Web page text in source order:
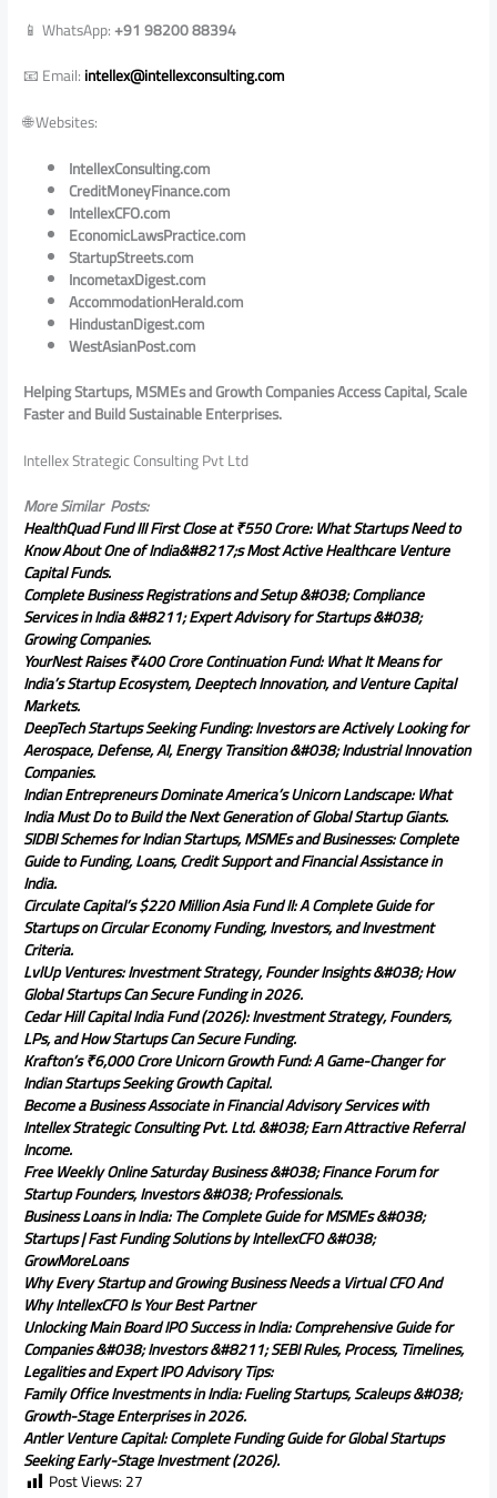
📱 WhatsApp:+91 98200 88394
📧 Email:intellex@intellexconsulting.com
🌐 Websites:
IntellexConsulting.com
CreditMoneyFinance.com
IntellexCFO.com
EconomicLawsPractice.com
StartupStreets.com
IncometaxDigest.com
AccommodationHerald.com
HindustanDigest.com
WestAsianPost.com
Helping Startups, MSMEs and Growth Companies Access Capital, Scale
Faster and Build Sustainable Enterprises.
Intellex Strategic Consulting Pvt Ltd
More Similar Posts:
HealthQuad Fund III First Close at ₹550 Crore: What Startups Need to
Know About One of India&#8217;s Most Active Healthcare Venture
Capital Funds.
Complete Business Registrations and Setup &#038; Compliance
Services in India &#8211; Expert Advisory for Startups &#038;
Growing Companies.
YourNest Raises ₹400 Crore Continuation Fund: What It Means for
India’s Startup Ecosystem, Deeptech Innovation, and Venture Capital
Markets.
DeepTech Startups Seeking Funding: Investors are Actively Looking for
Aerospace, Defense, AI, Energy Transition &#038; Industrial Innovation
Companies.
Indian Entrepreneurs Dominate America’s Unicorn Landscape: What
India Must Do to Build the Next Generation of Global Startup Giants.
SIDBI Schemes for Indian Startups, MSMEs and Businesses: Complete
Guide to Funding, Loans, Credit Support and Financial Assistance in
India.
Circulate Capital’s $220 Million Asia Fund II: A Complete Guide for
Startups on Circular Economy Funding, Investors, and Investment
Criteria.
LvlUp Ventures: Investment Strategy, Founder Insights &#038; How
Global Startups Can Secure Funding in 2026.
Cedar Hill Capital India Fund (2026): Investment Strategy, Founders,
LPs, and How Startups Can Secure Funding.
Krafton’s ₹6,000 Crore Unicorn Growth Fund: A Game-Changer for
Indian Startups Seeking Growth Capital.
Become a Business Associate in Financial Advisory Services with
Intellex Strategic Consulting Pvt. Ltd. &#038; Earn Attractive Referral
Income.
Free Weekly Online Saturday Business &#038; Finance Forum for
Startup Founders, Investors &#038; Professionals.
Business Loans in India: The Complete Guide for MSMEs &#038;
Startups | Fast Funding Solutions by IntellexCFO &#038;
GrowMoreLoans
Why Every Startup and Growing Business Needs a Virtual CFO And
Why IntellexCFO Is Your Best Partner
Unlocking Main Board IPO Success in India: Comprehensive Guide for
Companies &#038; Investors &#8211; SEBI Rules, Process, Timelines,
Legalities and Expert IPO Advisory Tips:
Family Office Investments in India: Fueling Startups, Scaleups &#038;
Growth-Stage Enterprises in 2026.
Antler Venture Capital: Complete Funding Guide for Global Startups
Seeking Early-Stage Investment (2026).
Post Views:27